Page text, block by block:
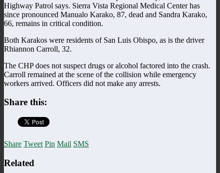
Highway Patrol says. Sierra Vista Regional Medical Center has
since pronounced Manualo Karako, 87, dead and Sandra Karako,
66, remains in critical condition.
Both Karakos were residents of San Luis Obispo, as is the driver
Rhiannon Carroll, 32.
The CHP does not suspect drugs or alcohol factored into the crash.
Carroll remained at the scene of the collision while emergency
workers arrived. Officers did not make any arrests.
Share this:
Share Tweet Pin Mail SMS
Related